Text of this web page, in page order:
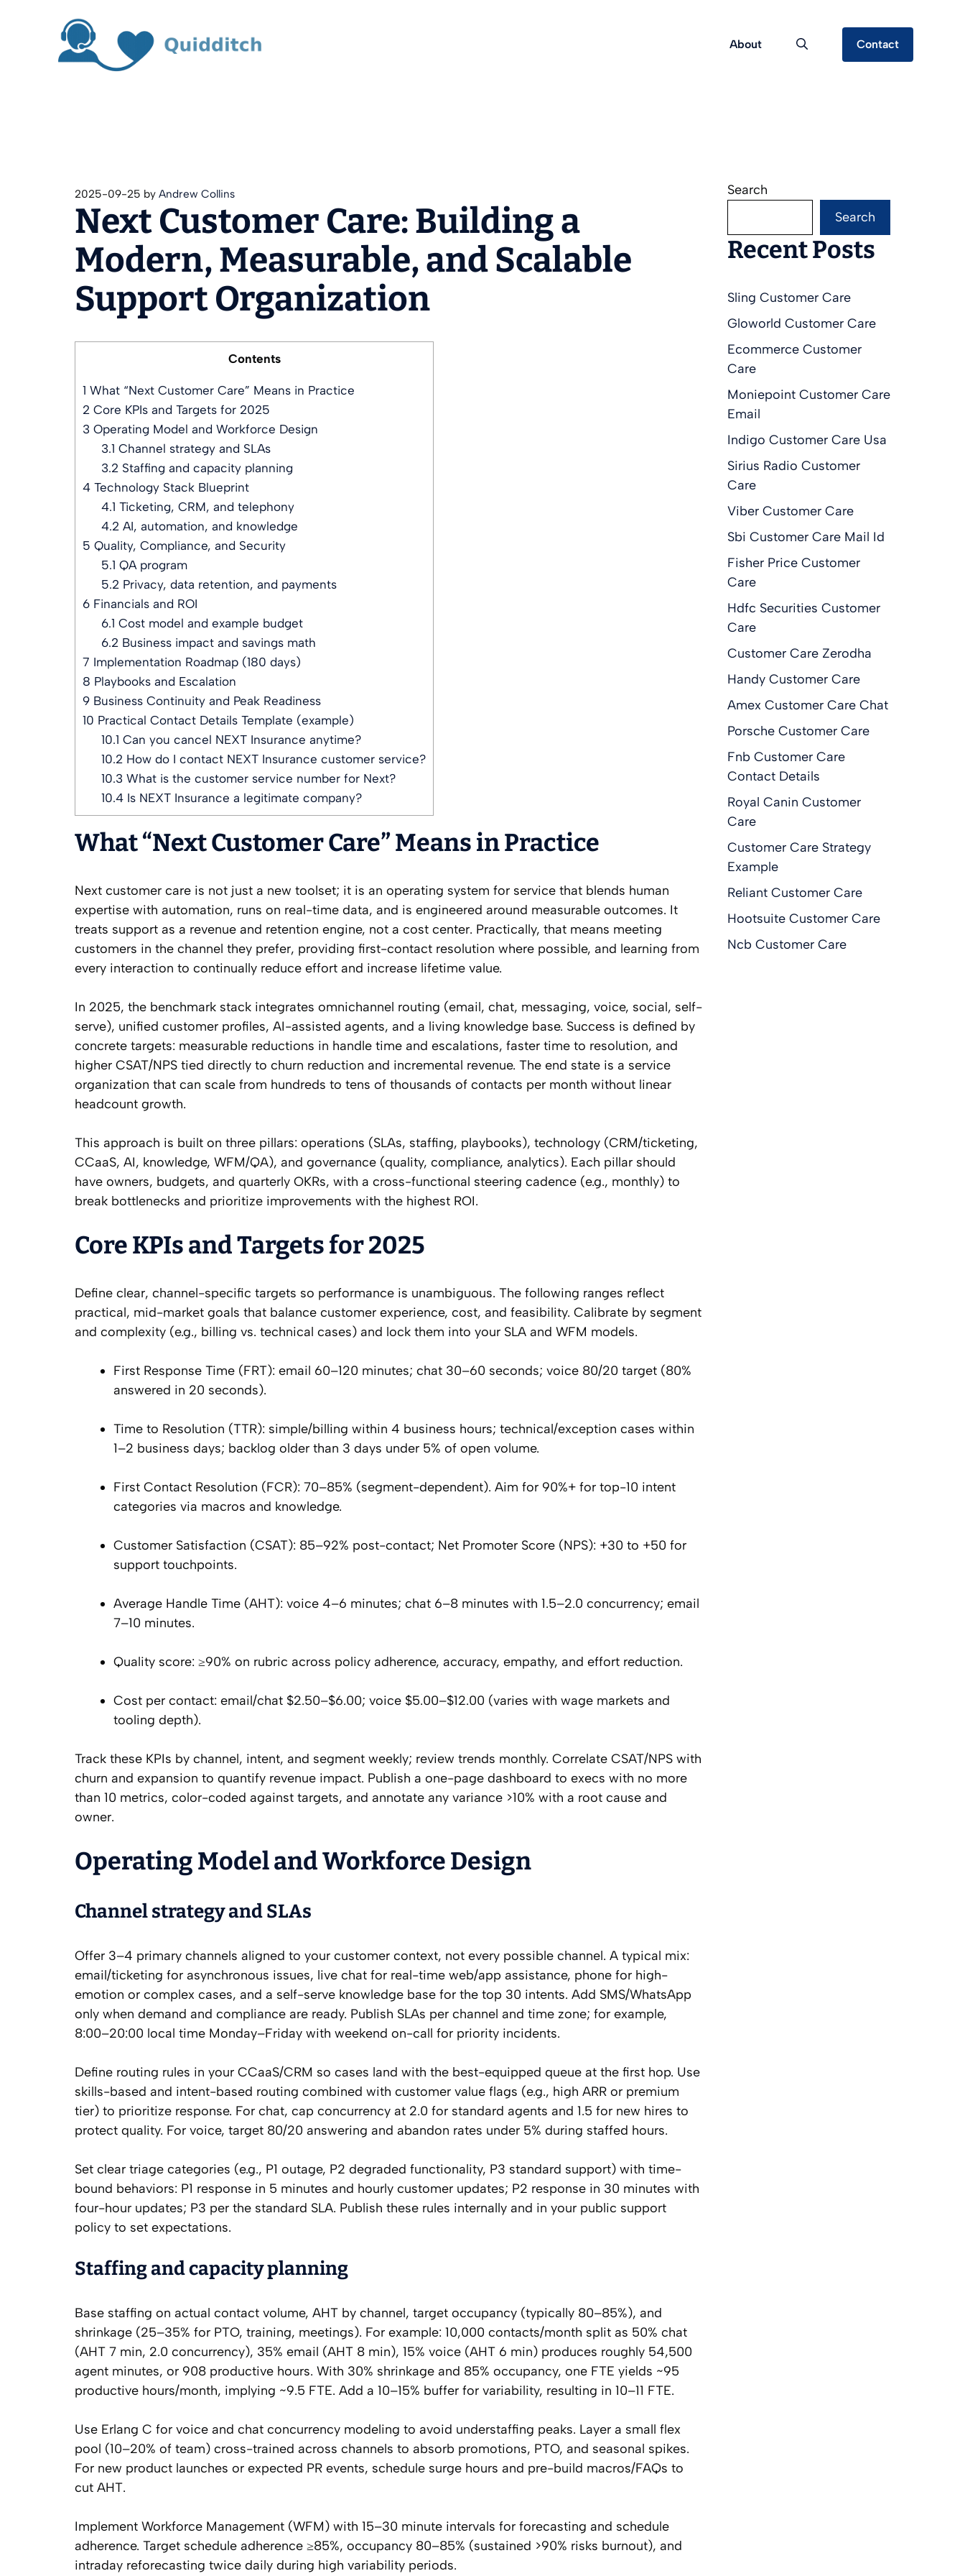
About Contact
2025-09-25 by Andrew Collins
Next Customer Care: Building a
Modern, Measurable, and Scalable
Support Organization
Contents
1 What “Next Customer Care” Means in Practice
2 Core KPIs and Targets for 2025
3 Operating Model and Workforce Design
3.1 Channel strategy and SLAs
3.2Staffing and capacity planning
4 Technology Stack Blueprint
4.1 Ticketing, CRM, and telephony
4.2AI, automation, and knowledge
5 Quality, Compliance, and Security
5.1 QA program
5.2Privacy, data retention, and payments
6 Financials and ROI
6.1 Cost model and example budget
6.2Business impact and savings math
7 Implementation Roadmap (180 days)
8 Playbooks and Escalation
9 Business Continuity and Peak Readiness
10 Practical Contact Details Template (example)
10.1 Can you cancel NEXT Insurance anytime?
10.2How do I contact NEXT Insurance customer service?
10.3 What is the customer service number for Next?
10.4Is NEXT Insurance a legitimate company?
What “Next Customer Care” Means in Practice
Next customer care is not just a new toolset; it is an operating system for service that blends human
expertise with automation, runs on real-time data, and is engineered around measurable outcomes. It
treats support as a revenue and retention engine, not a cost center. Practically, that means meeting
customers in the channel they prefer, providing first-contact resolution where possible, and learning from
every interaction to continually reduce effort and increase lifetime value.
In 2025, the benchmark stack integrates omnichannel routing (email, chat, messaging, voice, social, self-
serve), unified customer profiles, AI-assisted agents, and a living knowledge base. Success is defined by
concrete targets: measurable reductions in handle time and escalations, faster time to resolution, and
higher CSAT/NPS tied directly to churn reduction and incremental revenue. The end state is a service
organization that can scale from hundreds to tens of thousands of contacts per month without linear
headcount growth.
This approach is built on three pillars: operations (SLAs, staffing, playbooks), technology (CRM/ticketing,
CCaaS, AI, knowledge, WFM/QA), and governance (quality, compliance, analytics). Each pillar should
have owners, budgets, and quarterly OKRs, with a cross-functional steering cadence (e.g., monthly) to
break bottlenecks and prioritize improvements with the highest ROI.
Core KPIs and Targets for 2025
Define clear, channel-specific targets so performance is unambiguous. The following ranges reflect
practical, mid-market goals that balance customer experience, cost, and feasibility. Calibrate by segment
and complexity (e.g., billing vs. technical cases) and lock them into your SLA and WFM models.
First Response Time (FRT): email 60–120 minutes; chat 30–60 seconds; voice 80/20 target (80%
answered in 20 seconds).
Time to Resolution (TTR): simple/billing within 4 business hours; technical/exception cases within
1–2 business days; backlog older than 3 days under 5% of open volume.
First Contact Resolution (FCR): 70–85% (segment-dependent). Aim for 90%+ for top-10 intent
categories via macros and knowledge.
Customer Satisfaction (CSAT): 85–92% post-contact; Net Promoter Score (NPS): +30 to +50 for
support touchpoints.
Average Handle Time (AHT): voice 4–6 minutes; chat 6–8 minutes with 1.5–2.0 concurrency; email
7–10 minutes.
Quality score: ≥90% on rubric across policy adherence, accuracy, empathy, and effort reduction.
Cost per contact: email/chat $2.50–$6.00; voice $5.00–$12.00 (varies with wage markets and
tooling depth).
Track these KPIs by channel, intent, and segment weekly; review trends monthly. Correlate CSAT/NPS with
churn and expansion to quantify revenue impact. Publish a one-page dashboard to execs with no more
than 10 metrics, color-coded against targets, and annotate any variance >10% with a root cause and
owner.
Operating Model and Workforce Design
Channel strategy and SLAs
Offer 3–4 primary channels aligned to your customer context, not every possible channel. A typical mix:
email/ticketing for asynchronous issues, live chat for real-time web/app assistance, phone for high-
emotion or complex cases, and a self-serve knowledge base for the top 30 intents. Add SMS/WhatsApp
only when demand and compliance are ready. Publish SLAs per channel and time zone; for example,
8:00–20:00 local time Monday–Friday with weekend on-call for priority incidents.
Define routing rules in your CCaaS/CRM so cases land with the best-equipped queue at the first hop. Use
skills-based and intent-based routing combined with customer value flags (e.g., high ARR or premium
tier) to prioritize response. For chat, cap concurrency at 2.0 for standard agents and 1.5 for new hires to
protect quality. For voice, target 80/20 answering and abandon rates under 5% during staffed hours.
Set clear triage categories (e.g., P1 outage, P2 degraded functionality, P3 standard support) with time-
bound behaviors: P1 response in 5 minutes and hourly customer updates; P2 response in 30 minutes with
four-hour updates; P3 per the standard SLA. Publish these rules internally and in your public support
policy to set expectations.
Staffing and capacity planning
Base staffing on actual contact volume, AHT by channel, target occupancy (typically 80–85%), and
shrinkage (25–35% for PTO, training, meetings). For example: 10,000 contacts/month split as 50% chat
(AHT 7 min, 2.0 concurrency), 35% email (AHT 8 min), 15% voice (AHT 6 min) produces roughly 54,500
agent minutes, or 908 productive hours. With 30% shrinkage and 85% occupancy, one FTE yields ~95
productive hours/month, implying ~9.5 FTE. Add a 10–15% buffer for variability, resulting in 10–11 FTE.
Use Erlang C for voice and chat concurrency modeling to avoid understaffing peaks. Layer a small flex
pool (10–20% of team) cross-trained across channels to absorb promotions, PTO, and seasonal spikes.
For new product launches or expected PR events, schedule surge hours and pre-build macros/FAQs to
cut AHT.
Implement Workforce Management (WFM) with 15–30 minute intervals for forecasting and schedule
adherence. Target schedule adherence ≥85%, occupancy 80–85% (sustained >90% risks burnout), and
intraday reforecasting twice daily during high variability periods.
Search
Search
Recent Posts
Sling Customer Care
Gloworld Customer Care
Ecommerce Customer
Care
Moniepoint Customer Care
Email
Indigo Customer Care Usa
Sirius Radio Customer
Care
Viber Customer Care
Sbi Customer Care Mail Id
Fisher Price Customer
Care
Hdfc Securities Customer
Care
Customer Care Zerodha
Handy Customer Care
Amex Customer Care Chat
Porsche Customer Care
Fnb Customer Care
Contact Details
Royal Canin Customer
Care
Customer Care Strategy
Example
Reliant Customer Care
Hootsuite Customer Care
Ncb Customer Care